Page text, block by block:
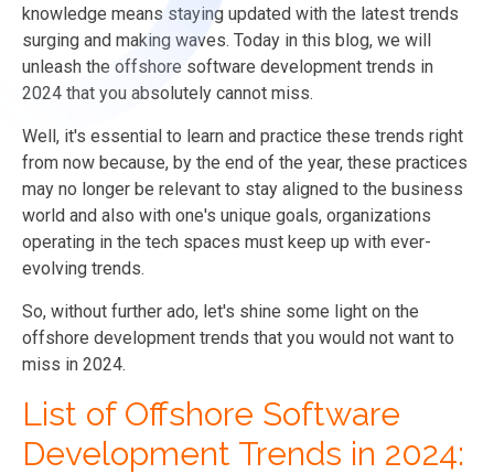
knowledge means staying updated with the latest trends
surging and making waves. Today in this blog, we will
unleash the offshore software development trends in
2024 that you absolutely cannot miss.
Well, it's essential to learn and practice these trends right
from now because, by the end of the year, these practices
may no longer be relevant to stay aligned to the business
world and also with one's unique goals, organizations
operating in the tech spaces must keep up with ever-
evolving trends.
So, without further ado, let's shine some light on the
offshore development trends that you would not want to
miss in 2024.
List of Offshore Software
Development Trends in 2024: